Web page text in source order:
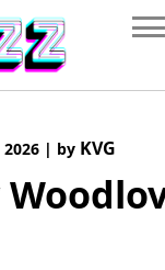
| by KVG